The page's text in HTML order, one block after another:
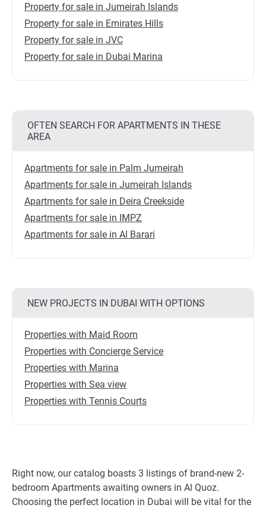
Property for sale in Jumeirah Islands
Property for sale in Emirates Hills
Property for sale in JVC
Property for sale in Dubai Marina
OFTEN SEARCH FOR APARTMENTS IN THESE
AREA
Apartments for sale in Palm Jumeirah
Apartments for sale in Jumeirah Islands
Apartments for sale in Deira Creekside
Apartments for sale in IMPZ
Apartments for sale in Al Barari
NEW PROJECTS IN DUBAI WITH OPTIONS
Properties with Maid Room
Properties with Concierge Service
Properties with Marina
Properties with Sea view
Properties with Tennis Courts
Right now, our catalog boasts 3 listings of brand-new 2-
bedroom Apartments awaiting owners in Al Quoz.
Choosing the perfect location in Dubai will be vital for the